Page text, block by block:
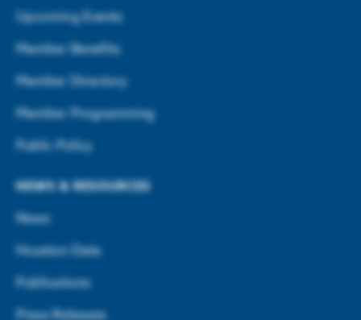
Upcoming Events
Member Benefits
Member Directory
Member Programming
Public Policy
NEWS & RESOURCES
News
Houston Data
Publications
Press Releases